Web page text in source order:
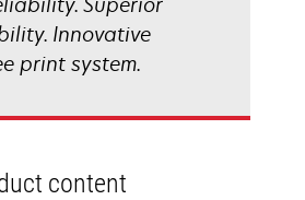
Innovative
print system.
content